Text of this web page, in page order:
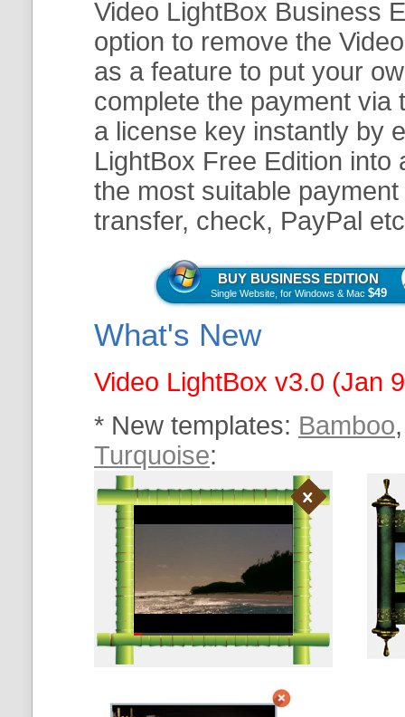
Video LightBox Business
option to remove the
as a feature to put your
complete the payment via
a license key instantly by
LightBox Free Edition into
the most suitable
transfer, check, PayPal
BUY BUSINESS EDITION
Single Website, for Windows & Mac $49
What's New
Video LightBox v3.0 (Jan
* New templates: Bamboo
Turquoise: